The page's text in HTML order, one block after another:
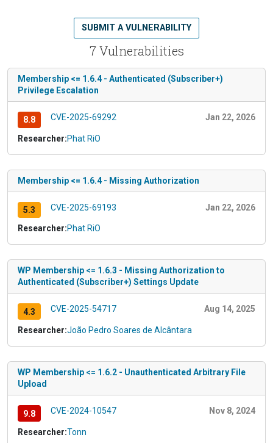
7 Vulnerabilities
SUBMIT A VULNERABILITY
Membership <= 1.6.4 - Authenticated (Subscriber+)
Privilege Escalation
8.8 CVE-2025-69292 Jan 22, 2026
Researcher:Phat RiO
Membership <= 1.6.4 - Missing Authorization
5.3 CVE-2025-69193 Jan 22, 2026
Researcher:Phat RiO
WP Membership <= 1.6.3 - Missing Authorization to
Authenticated (Subscriber+) Settings Update
4.3 CVE-2025-54717 Aug 14, 2025
Researcher:João Pedro Soares de Alcântara
WP Membership <= 1.6.2 - Unauthenticated Arbitrary File
Upload
9.8 CVE-2024-10547 Nov 8, 2024
Researcher:Tonn